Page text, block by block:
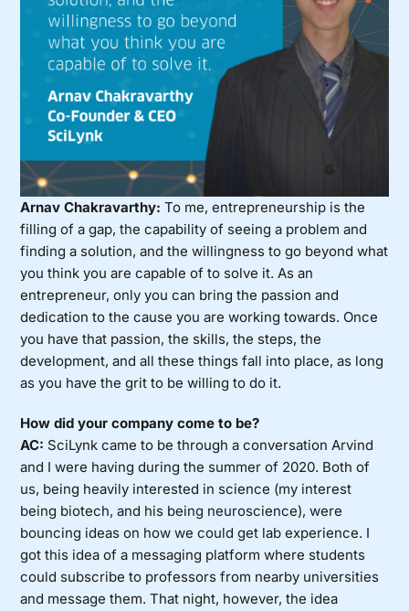
Arnav Chakravarthy: To me, entrepreneurship is the
filling of a gap, the capability of seeing a problem and
finding a solution, and the willingness to go beyond what
you think you are capable of to solve it. As an
entrepreneur, only you can bring the passion and
dedication to the cause you are working towards. Once
you have that passion, the skills, the steps, the
development, and all these things fall into place, as long
as you have the grit to be willing to do it.
How did your company come to be?
AC: SciLynk came to be through a conversation Arvind
and I were having during the summer of 2020. Both of
us, being heavily interested in science (my interest
being biotech, and his being neuroscience), were
bouncing ideas on how we could get lab experience. I
got this idea of a messaging platform where students
could subscribe to professors from nearby universities
and message them. That night, however, the idea